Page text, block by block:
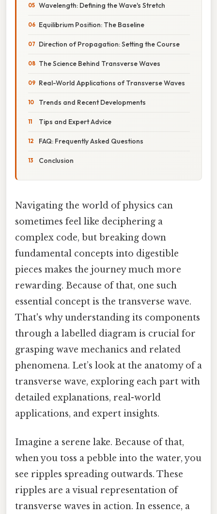
Wavelength: Defining the Wave's Stretch
Equilibrium Position: The Baseline
Direction of Propagation: Setting the Course
The Science Behind Transverse Waves
Real-World Applications of Transverse Waves
Trends and Recent Developments
Tips and Expert Advice
FAQ: Frequently Asked Questions
Conclusion
Navigating the world of physics can
sometimes feel like deciphering a
complex code, but breaking down
fundamental concepts into digestible
pieces makes the journey much more
rewarding. Because of that, one such
essential concept is the transverse wave.
That's why understanding its components
through a labelled diagram is crucial for
grasping wave mechanics and related
phenomena. Let’s look at the anatomy of a
transverse wave, exploring each part with
detailed explanations, real-world
applications, and expert insights.
Imagine a serene lake. Because of that,
when you toss a pebble into the water, you
see ripples spreading outwards. These
ripples are a visual representation of
transverse waves in action. In essence, a